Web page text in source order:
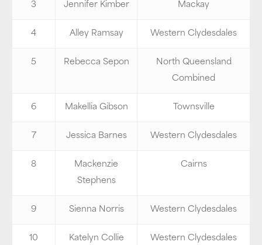
3 Jennifer Kimber Mackay
4 Alley Ramsay Western Clydesdales
5 Rebecca Sepon
North Queensland
Combined
6 Makellia Gibson Townsville
7 Jessica Barnes Western Clydesdales
8
Mackenzie
Stephens
Cairns
9 Sienna Norris Western Clydesdales
10 Katelyn Collie Western Clydesdales